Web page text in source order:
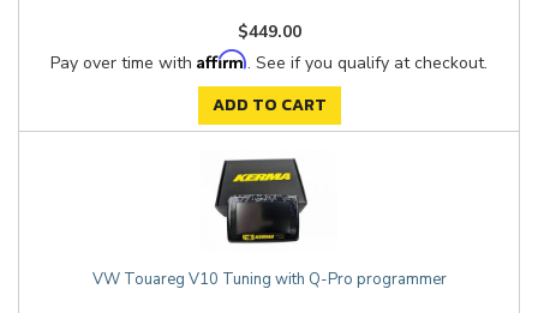
$449.00
Pay over time with Affirm. See if you qualify at checkout.
ADD TO CART
VW Touareg V10 Tuning with Q-Pro programmer